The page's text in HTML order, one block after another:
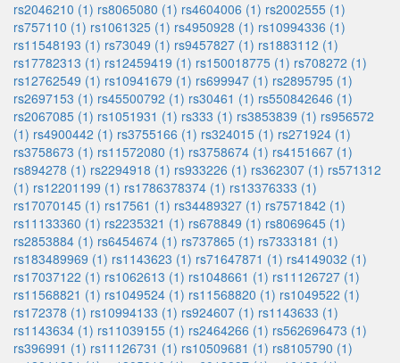
rs2046210 (1) rs8065080 (1) rs4604006 (1) rs2002555 (1)
rs757110 (1) rs1061325 (1) rs4950928 (1) rs10994336 (1)
rs11548193 (1) rs73049 (1) rs9457827 (1) rs1883112 (1)
rs17782313 (1) rs12459419 (1) rs150018775 (1) rs708272 (1)
rs12762549 (1) rs10941679 (1) rs699947 (1) rs2895795 (1)
rs2697153 (1) rs45500792 (1) rs30461 (1) rs550842646 (1)
rs2067085 (1) rs1051931 (1) rs333 (1) rs3853839 (1) rs956572
(1) rs4900442 (1) rs3755166 (1) rs324015 (1) rs271924 (1)
rs3758673 (1) rs11572080 (1) rs3758674 (1) rs4151667 (1)
rs894278 (1) rs2294918 (1) rs933226 (1) rs362307 (1) rs571312
(1) rs12201199 (1) rs1786378374 (1) rs13376333 (1)
rs17070145 (1) rs17561 (1) rs34489327 (1) rs7571842 (1)
rs11133360 (1) rs2235321 (1) rs678849 (1) rs8069645 (1)
rs2853884 (1) rs6454674 (1) rs737865 (1) rs7333181 (1)
rs183489969 (1) rs1143623 (1) rs71647871 (1) rs4149032 (1)
rs17037122 (1) rs1062613 (1) rs1048661 (1) rs11126727 (1)
rs11568821 (1) rs1049524 (1) rs11568820 (1) rs1049522 (1)
rs172378 (1) rs10994133 (1) rs924607 (1) rs1143633 (1)
rs1143634 (1) rs11039155 (1) rs2464266 (1) rs562696473 (1)
rs396991 (1) rs11126731 (1) rs10509681 (1) rs8105790 (1)